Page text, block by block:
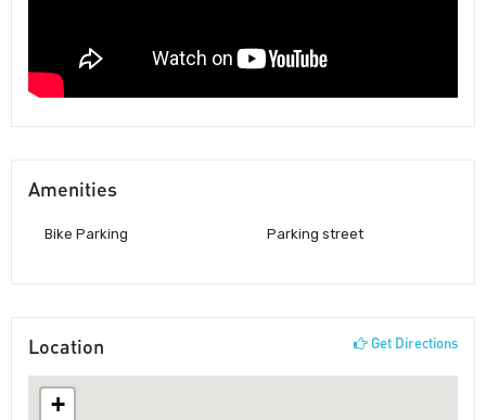
Amenities
Bike Parking Parking street
Location Get Directions
+